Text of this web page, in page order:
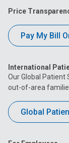
Price
Pay My Bill
International
Our Global Patient
out-of-area
Global